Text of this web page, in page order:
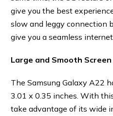
give you the best
slow and leggy connection
give you a seamless
Large and Smooth Screen
The Samsung Galaxy A22
3.01 x 0.35 inches. With
take advantage of its wide